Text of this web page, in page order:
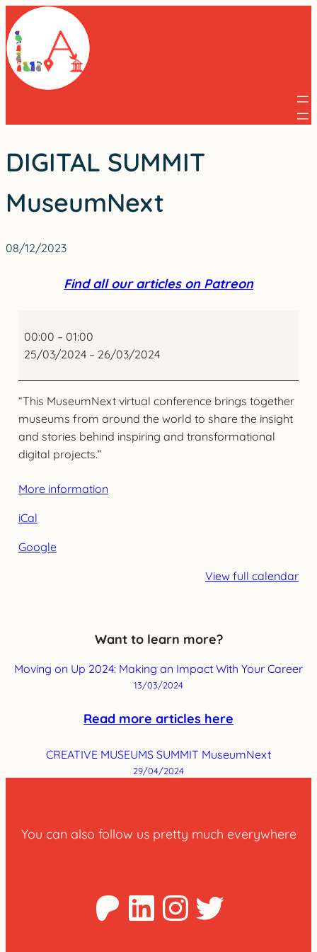
Skip
to
content
DIGITAL SUMMIT
MuseumNext
08/12/2023
Find all our articles on Patreon
SUMMIT
MuseumNext
00:00 – 01:00
25/03/2024 – 26/03/2024
“This MuseumNext virtual conference brings together
museums from around the world to share the insight
and stories behind inspiring and transformational
digital projects.”
More information
iCal
Google
View full calendar
Want to learn more?
Moving on Up 2024: Making an Impact With Your Career
13/03/2024
Read more articles here
CREATIVE MUSEUMS SUMMIT MuseumNext
29/04/2024
You can also follow us pretty much everywhere
Patreon
LinkedInTwitter